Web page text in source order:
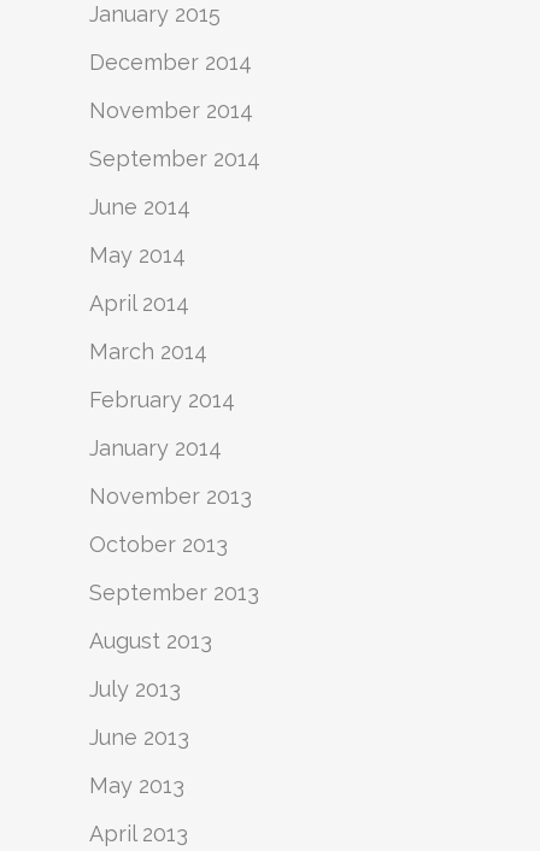
January 2015
December 2014
November 2014
September 2014
June 2014
May 2014
April 2014
March 2014
February 2014
January 2014
November 2013
October 2013
September 2013
August 2013
July 2013
June 2013
May 2013
April 2013